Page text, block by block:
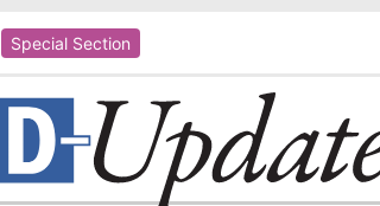
Special Section